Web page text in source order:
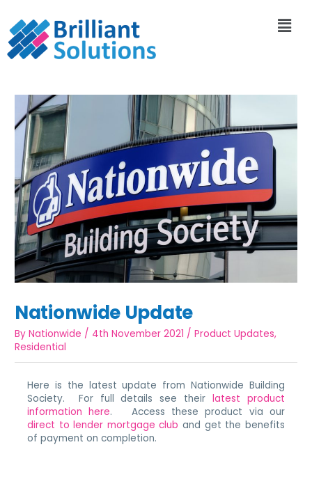
Nationwide Update
ByNationwide / 4th November 2021 /Product Updates,
Residential
Here is the latest update from Nationwide Building
Society. For full details see their latest product
information here. Access these product via our
direct to lender mortgage club and get the benefits
of payment on completion.